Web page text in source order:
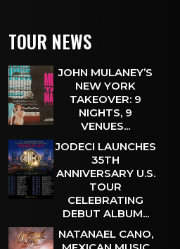
TOUR NEWS
JOHN MULANEY’S
NEW YORK
TAKEOVER: 9
NIGHTS, 9
VENUES...
JODECI LAUNCHES
35TH
ANNIVERSARY U.S.
TOUR
CELEBRATING
DEBUT ALBUM...
NATANAEL CANO,